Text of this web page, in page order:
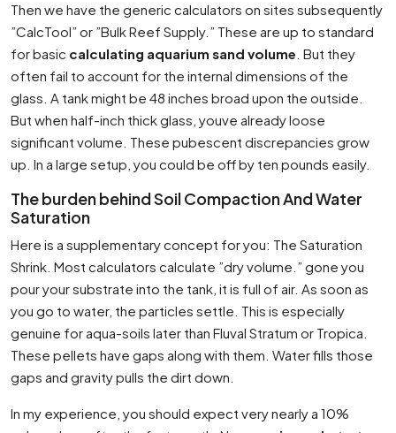
Then we have the generic calculators on sites subsequently
”CalcTool” or ”Bulk Reef Supply.” These are up to standard
for basic calculating aquarium sand volume . But they
often fail to account for the internal dimensions of the
glass. A tank might be 48 inches broad upon the outside.
But when half-inch thick glass, youve already loose
significant volume. These pubescent discrepancies grow
up. In a large setup, you could be off by ten pounds easily.
The burden behind Soil Compaction And Water
Saturation
Here is a supplementary concept for you: The Saturation
Shrink. Most calculators calculate ”dry volume.” gone you
pour your substrate into the tank, it is full of air. As soon as
you go to water, the particles settle. This is especially
genuine for aqua-soils later than Fluval Stratum or Tropica.
These pellets have gaps along with them. Water fills those
gaps and gravity pulls the dirt down.
In my experience, you should expect very nearly a 10%